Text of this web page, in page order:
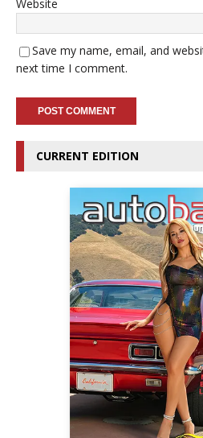
Website
Save my name, email, and
next time I comment.
CURRENT EDITION